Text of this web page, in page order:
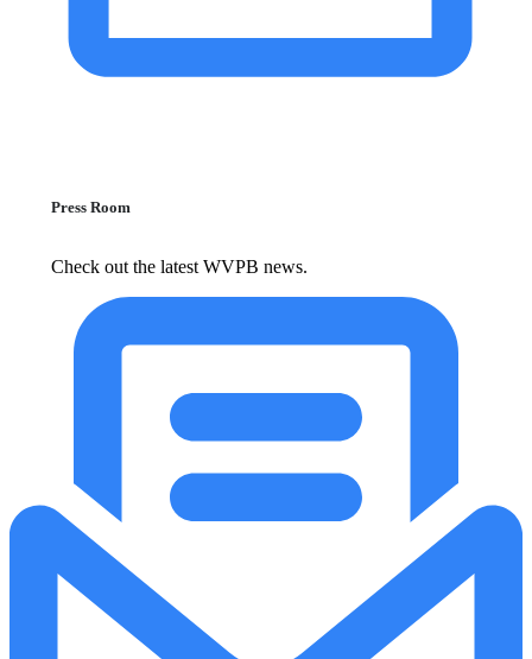
Press Room
Check out the latest WVPB news.